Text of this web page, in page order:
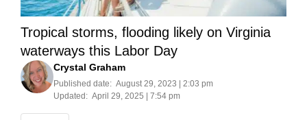
Tropical storms, flooding likely on Virginia
waterways this Labor Day
Crystal Graham
Published date: August 29, 2023 | 2:03 pm
Updated: April 29, 2025 | 7:54 pm